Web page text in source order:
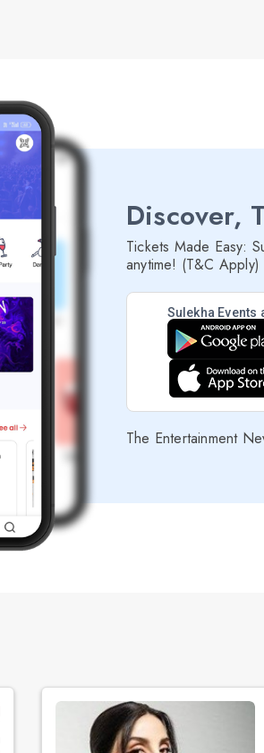
Discover,
Tickets Made Easy:
anytime! (T&C Apply)
Sulekha Events
The Entertainment